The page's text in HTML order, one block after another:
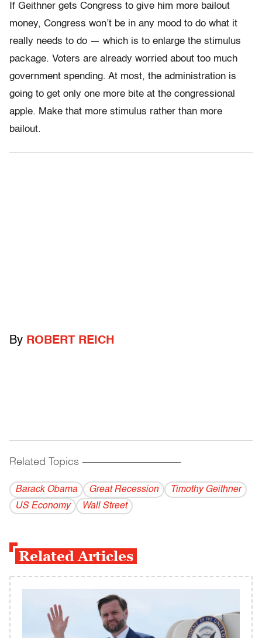
If Geithner gets Congress to give him more bailout
money, Congress won’t be in any mood to do what it
really needs to do — which is to enlarge the stimulus
package. Voters are already worried about too much
government spending. At most, the administration is
going to get only one more bite at the congressional
apple. Make that more stimulus rather than more
bailout.
By ROBERT REICH
Related Topics ------------------------------------------
Barack Obama Great Recession
Timothy Geithner
US Economy
Wall Street
Related Articles